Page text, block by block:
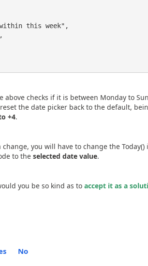
above checks if it is between Monday to
the date picker back to the default,
+4.
you will have to change the
to theselected date value.
you be so kind as toaccept it as a
No